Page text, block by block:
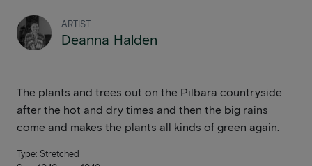
ARTIST
Deanna Halden
The plants and trees out on the Pilbara countryside
after the hot and dry times and then the big rains
come and makes the plants all kinds of green again.
Type: Stretched